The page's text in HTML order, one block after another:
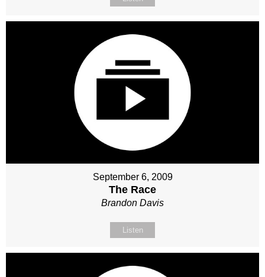
September 6, 2009
The Race
Brandon Davis
Listen